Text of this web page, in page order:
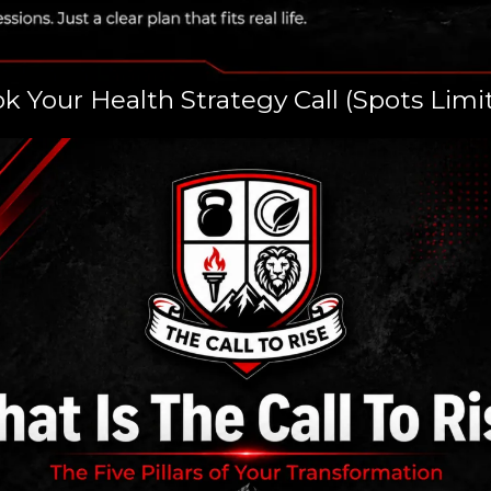
Your Health Strategy Call (Spots